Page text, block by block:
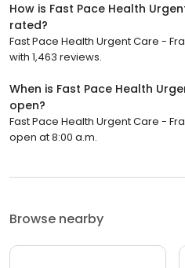
How is Fast Pace Health
rated?
Fast Pace Health Urgent Care -
with 1,463 reviews.
When is Fast Pace Health
open?
Fast Pace Health Urgent Care -
open at 8:00 a.m.
Browse nearby